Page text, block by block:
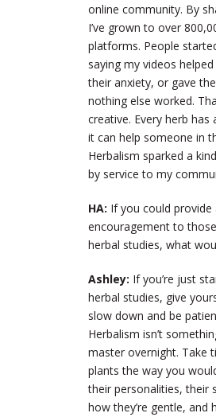
online community. By
I’ve grown to over
platforms. People
saying my videos
their anxiety, or gave
nothing else worked.
creative. Every herb has
it can help someone in
Herbalism sparked a
by service to my
HA: If you could provide
encouragement to
herbal studies, what
Ashley: If you’re just
herbal studies, give
slow down and be
Herbalism isn’t
master overnight. Take
plants the way you
their personalities, their
how they’re gentle, and